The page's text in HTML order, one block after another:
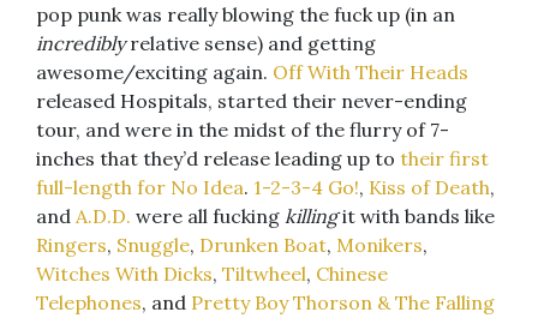
pop punk was really blowing the fuck up (in an
incrediblyrelative sense) and getting
awesome/exciting again. Off With Their Heads
released Hospitals, started their never-ending
tour, and were in the midst of the flurry of 7-
inches that they’d release leading up to their first
full-length for No Idea. 1-2-3-4 Go!, Kiss of Death,
and A.D.D. were all fucking killingit with bands like
Ringers, Snuggle, Drunken Boat, Monikers,
Witches With Dicks, Tiltwheel, Chinese
Telephones, and Pretty Boy Thorson & The Falling